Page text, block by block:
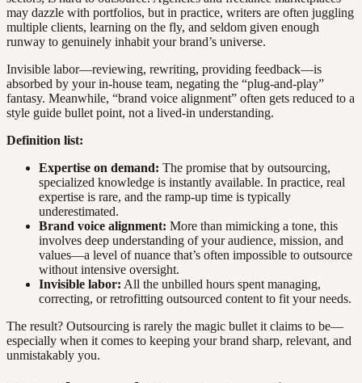
may dazzle with portfolios, but in practice, writers are often juggling
multiple clients, learning on the fly, and seldom given enough
runway to genuinely inhabit your brand’s universe.
Invisible labor—reviewing, rewriting, providing feedback—is
absorbed by your in-house team, negating the “plug-and-play”
fantasy. Meanwhile, “brand voice alignment” often gets reduced to a
style guide bullet point, not a lived-in understanding.
Definition list:
Expertise on demand: The promise that by outsourcing,
specialized knowledge is instantly available. In practice, real
expertise is rare, and the ramp-up time is typically
underestimated.
Brand voice alignment: More than mimicking a tone, this
involves deep understanding of your audience, mission, and
values—a level of nuance that’s often impossible to outsource
without intensive oversight.
Invisible labor: All the unbilled hours spent managing,
correcting, or retrofitting outsourced content to fit your needs.
The result? Outsourcing is rarely the magic bullet it claims to be—
especially when it comes to keeping your brand sharp, relevant, and
unmistakably you.